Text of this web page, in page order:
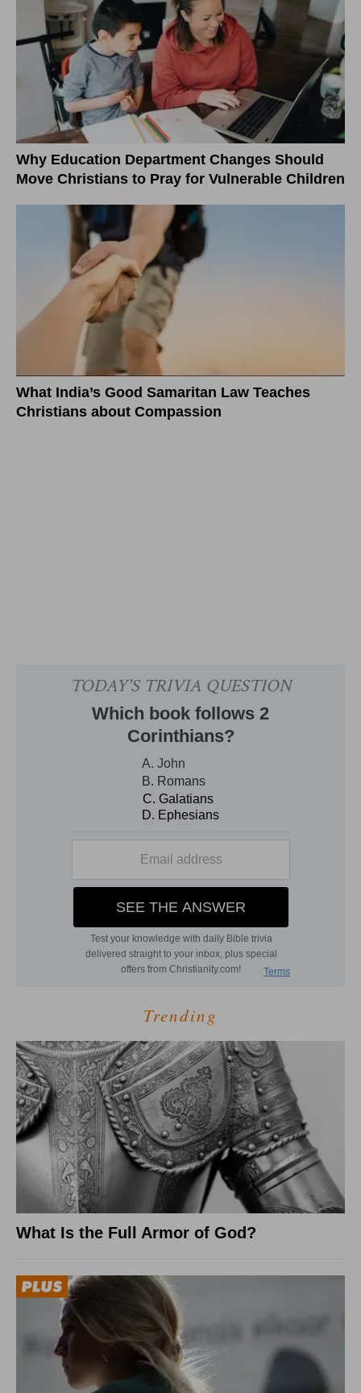
Why Education Department Changes Should
Move Christians to Pray for Vulnerable Children
What India’s Good Samaritan Law Teaches
Christians about Compassion
Trending
What Is the Full Armor of God?